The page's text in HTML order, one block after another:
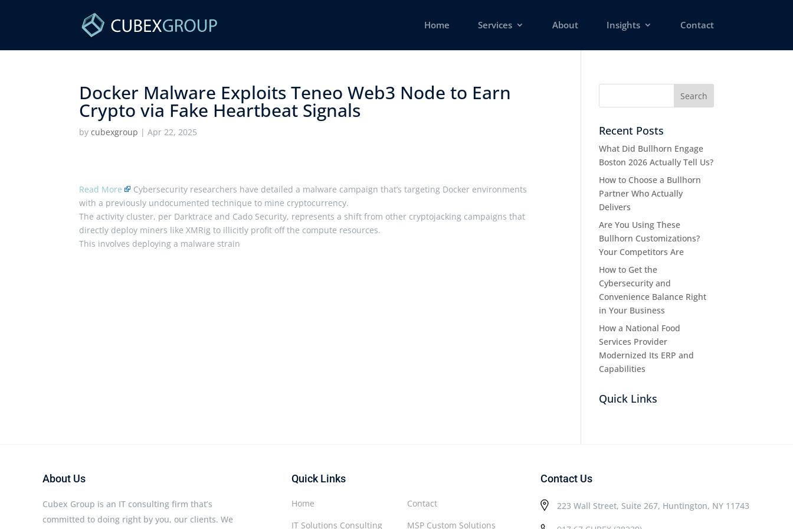
Home Services About Insights Contact
Docker Malware Exploits Teneo Web3 Node to Earn
Crypto via Fake Heartbeat Signals ​
bycubexgroup |Apr 22, 2025
Read More
Cybersecurity researchers have detailed a malware campaign that’s targeting Docker environments
with a previously undocumented technique to mine cryptocurrency.
The activity cluster, per Darktrace and Cado Security, represents a shift from other cryptojacking campaigns that
directly deploy miners like XMRig to illicitly profit off the compute resources.
This involves deploying a malware strain
Recent Posts
What Did Bullhorn Engage
Boston 2026 Actually Tell Us?
How to Choose a Bullhorn
Partner Who Actually
Delivers
Are You Using These
Bullhorn Customizations?
Your Competitors Are
How to Get the
Cybersecurity and
Convenience Balance Right
in Your Business
How a National Food
Services Provider
Modernized Its ERP and
Capabilities
Quick Links
About Us
Cubex Group is an IT consulting firm that’s
committed to doing right by you, our clients. We
Quick Links
Contact
MSP Custom Solutions
Home
IT Solutions Consulting
Contact Us
223 Wall Street, Suite 267, Huntington, NY 11743